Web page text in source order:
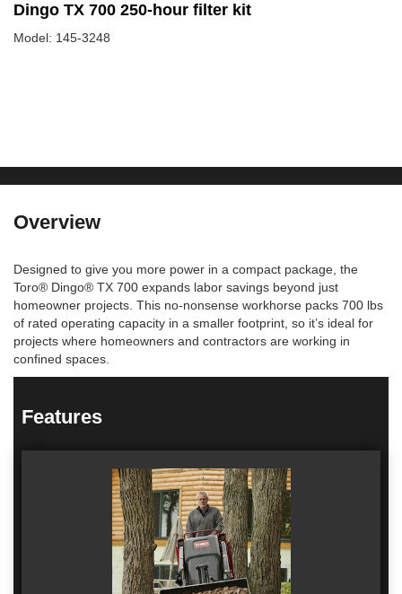
Dingo TX 700 250-hour filter kit
Model: 145-3248
Overview
Designed to give you more power in a compact package, the
Toro® Dingo® TX 700 expands labor savings beyond just
homeowner projects. This no-nonsense workhorse packs 700 lbs
of rated operating capacity in a smaller footprint, so it’s ideal for
projects where homeowners and contractors are working in
confined spaces.
Features